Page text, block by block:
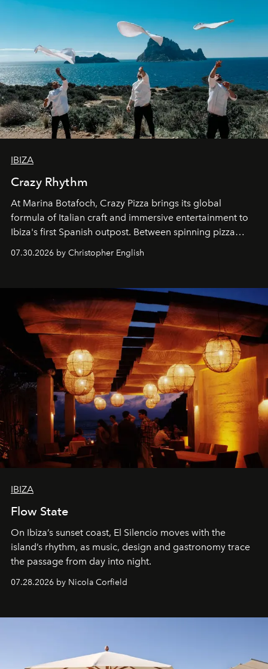
IBIZA
Crazy Rhythm
At Marina Botafoch, Crazy Pizza brings its global
formula of Italian craft and immersive entertainment to
Ibiza's first Spanish outpost. Between spinning pizza
performances, nightly DJs and a menu carefully built for
sharing, the restaurant turns dinner into an evening-long
07.30.2026 by Christopher English
IBIZA
Flow State
On Ibiza’s sunset coast, El Silencio moves with the
island’s rhythm, as music, design and gastronomy trace
the passage from day into night.
07.28.2026 by Nicola Corfield